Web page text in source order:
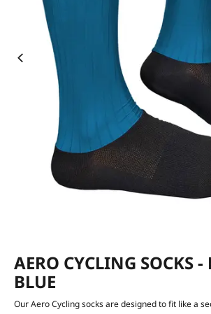
AERO CYCLING SOCKS -
BLUE
Our Aero Cycling socks are designed to fit like a